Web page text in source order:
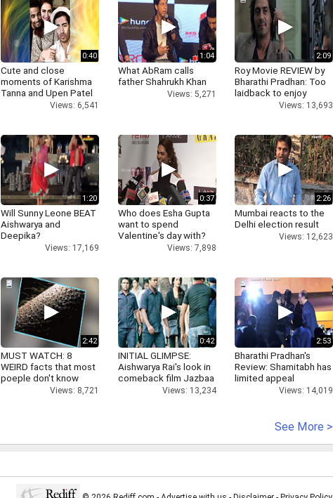
0:40
Cute and close
moments of Karishma
Tanna and Upen Patel
Views: 6,541
1:04
What AbRam calls
father Shahrukh Khan
Views: 5,271
2:09
Roy Movie REVIEW by
Bharathi Pradhan: Too
laidback to enjoy
Views: 13,693
1:20
Will Sunny Leone BEAT
Aishwarya and
Deepika?
Views: 17,169
0:37
Who does Esha Gupta
want to spend
Valentine's day with?
Views: 7,898
2:26
Mumbai reacts to the
Delhi election result
Views: 12,623
2:42
MUST WATCH: 8
WEIRD facts that most
poeple don't know
Views: 8,721
0:42
INITIAL GLIMPSE:
Aishwarya Rai's look in
comeback film Jazbaa
Views: 13,234
2:53
Bharathi Pradhan's
Review: Shamitabh has
limited appeal
Views: 14,019
See More >